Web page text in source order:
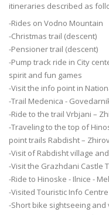
itineraries described as
-Rides on Vodno Mountain
-Christmas trail (descent)
-Pensioner trail (descent)
-Pump track ride in City
spirit and fun games
-Visit the info point in
-Trail Medenica -
-Ride to the trail Vrbjani –
-Traveling to the top of
point trails Rabdisht –
-Visit of Rabdisht village
-Visit the Grazhdani Castle
-Ride to Hinoske - Ilnice -
-Visited Touristic Info
-Short bike sightseeing